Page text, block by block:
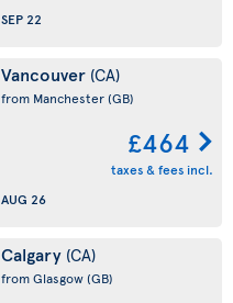
SEP 22
Vancouver (CA)
from Manchester(GB)
£464
taxes & fees incl.
AUG 26
Calgary (CA)
from Glasgow(GB)